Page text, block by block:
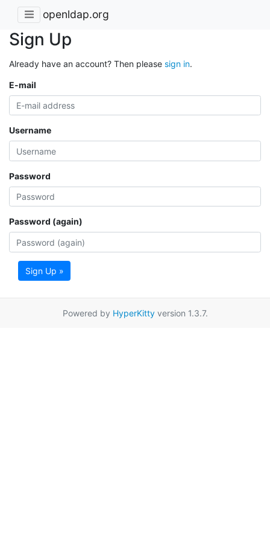
openldap.org
Sign Up
Already have an account? Then please sign in.
E-mail
Username
Password
Password (again)
Sign Up »
Powered by HyperKittyversion 1.3.7.